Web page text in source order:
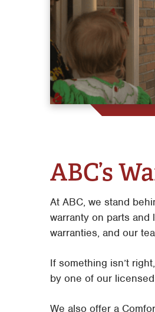
ABC’s
At ABC, we stand
warranty on parts
warranties, and our
If something isn’t
by one of our
We also offer a